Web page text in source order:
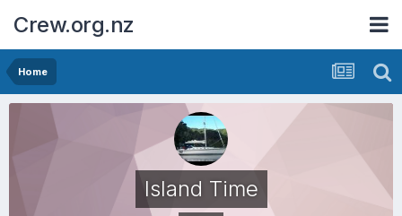
Crew.org.nz
Home
Island Time